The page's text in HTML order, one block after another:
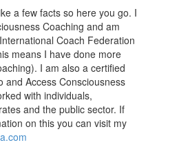
a few facts so here you go. I
Coaching and am
Coach Federation
means I have done more
I am also a certified
and Access Consciousness
with individuals,
and the public sector. If
on this you can visit my